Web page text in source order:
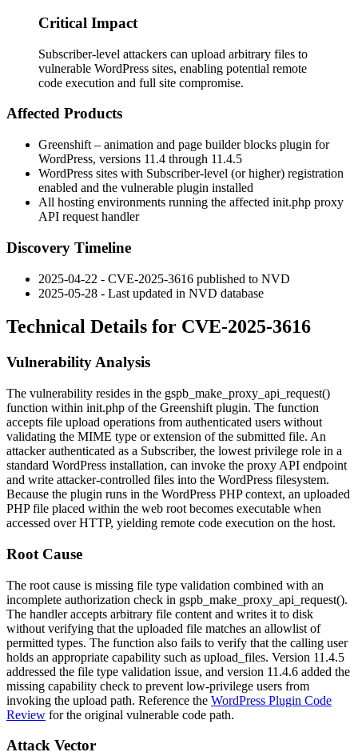
Critical Impact
Subscriber-level attackers can upload arbitrary files to
vulnerable WordPress sites, enabling potential remote
code execution and full site compromise.
Affected Products
Greenshift – animation and page builder blocks plugin for
WordPress, versions 11.4 through 11.4.5
WordPress sites with Subscriber-level (or higher) registration
enabled and the vulnerable plugin installed
All hosting environments running the affected init.php proxy
API request handler
Discovery Timeline
2025-04-22 - CVE-2025-3616 published to NVD
2025-05-28 - Last updated in NVD database
Technical Details for CVE-2025-3616
Vulnerability Analysis
The vulnerability resides in the gspb_make_proxy_api_request()
function within init.php of the Greenshift plugin. The function
accepts file upload operations from authenticated users without
validating the MIME type or extension of the submitted file. An
attacker authenticated as a Subscriber, the lowest privilege role in a
standard WordPress installation, can invoke the proxy API endpoint
and write attacker-controlled files into the WordPress filesystem.
Because the plugin runs in the WordPress PHP context, an uploaded
PHP file placed within the web root becomes executable when
accessed over HTTP, yielding remote code execution on the host.
Root Cause
The root cause is missing file type validation combined with an
incomplete authorization check in gspb_make_proxy_api_request().
The handler accepts arbitrary file content and writes it to disk
without verifying that the uploaded file matches an allowlist of
permitted types. The function also fails to verify that the calling user
holds an appropriate capability such as upload_files. Version 11.4.5
addressed the file type validation issue, and version 11.4.6 added the
missing capability check to prevent low-privilege users from
invoking the upload path. Reference the WordPress Plugin Code
Review for the original vulnerable code path.
Attack Vector